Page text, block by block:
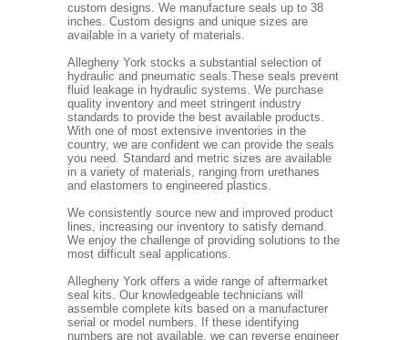
custom designs. We manufacture seals up to 38
inches. Custom designs and unique sizes are
available in a variety of materials.
Allegheny York stocks a substantial selection of
hydraulic and pneumatic seals.These seals prevent
fluid leakage in hydraulic systems. We purchase
quality inventory and meet stringent industry
standards to provide the best available products.
With one of most extensive inventories in the
country, we are confident we can provide the seals
you need. Standard and metric sizes are available
in a variety of materials, ranging from urethanes
and elastomers to engineered plastics.
We consistently source new and improved product
lines, increasing our inventory to satisfy demand.
We enjoy the challenge of providing solutions to the
most difficult seal applications.
Allegheny York offers a wide range of aftermarket
seal kits. Our knowledgeable technicians will
assemble complete kits based on a manufacturer
serial or model numbers. If these identifying
numbers are not available, we can reverse engineer